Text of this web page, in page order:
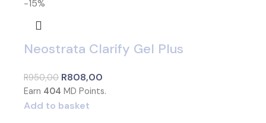
-15%
Neostrata Clarify Gel Plus
R950,00 R808,00
Earn 404 MD Points.
Add to basket